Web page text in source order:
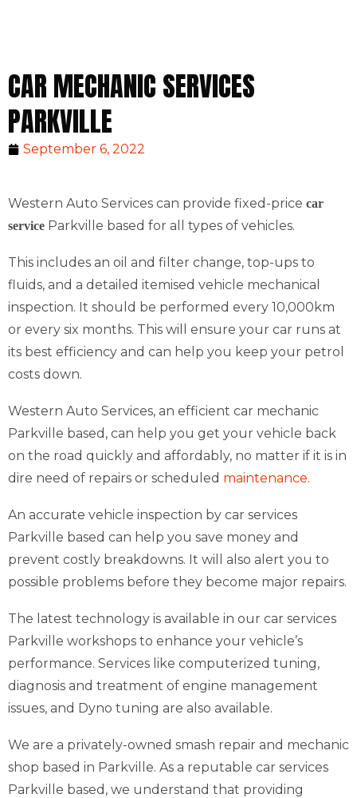
CAR MECHANIC SERVICES
PARKVILLE
September 6, 2022
Western Auto Services can provide fixed-price car
service Parkville based for all types of vehicles.
This includes an oil and filter change, top-ups to
fluids, and a detailed itemised vehicle mechanical
inspection. It should be performed every 10,000km
or every six months. This will ensure your car runs at
its best efficiency and can help you keep your petrol
costs down.
Western Auto Services, an efficient car mechanic
Parkville based, can help you get your vehicle back
on the road quickly and affordably, no matter if it is in
dire need of repairs or scheduled maintenance.
An accurate vehicle inspection by car services
Parkville based can help you save money and
prevent costly breakdowns. It will also alert you to
possible problems before they become major repairs.
The latest technology is available in our car services
Parkville workshops to enhance your vehicle’s
performance. Services like computerized tuning,
diagnosis and treatment of engine management
issues, and Dyno tuning are also available.
We are a privately-owned smash repair and mechanic
shop based in Parkville. As a reputable car services
Parkville based, we understand that providing